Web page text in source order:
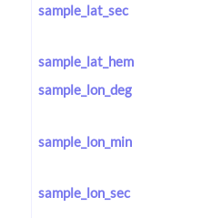
sample_lat_sec
sample_lat_hem
sample_lon_deg
sample_lon_min
sample_lon_sec